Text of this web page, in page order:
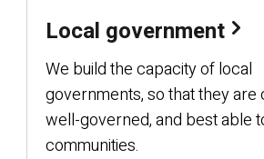
Local government
We build the capacity of local
governments, so that they are
well-governed, and best able
communities.